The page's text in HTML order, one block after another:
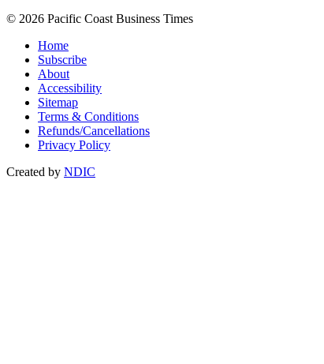
© 2026 Pacific Coast Business Times
Home
Subscribe
About
Accessibility
Sitemap
Terms & Conditions
Refunds/Cancellations
Privacy Policy
Created by NDIC